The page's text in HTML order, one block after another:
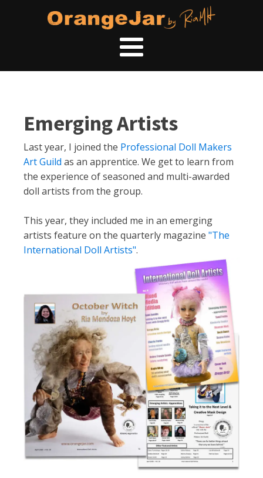
Emerging Artists
Last year, I joined the Professional Doll Makers
Art Guild as an apprentice. We get to learn from
the experience of seasoned and multi-awarded
doll artists from the group.
This year, they included me in an emerging
artists feature on the quarterly magazine "The
International Doll Artists".